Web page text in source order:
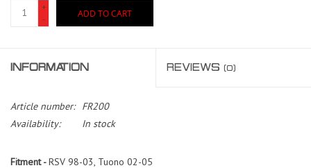
+
-
ADD TO CART
INFORMATION REVIEWS (0)
Article number:
FR200
Availability:
In stock
Fitment -RSV 98-03, Tuono 02-05